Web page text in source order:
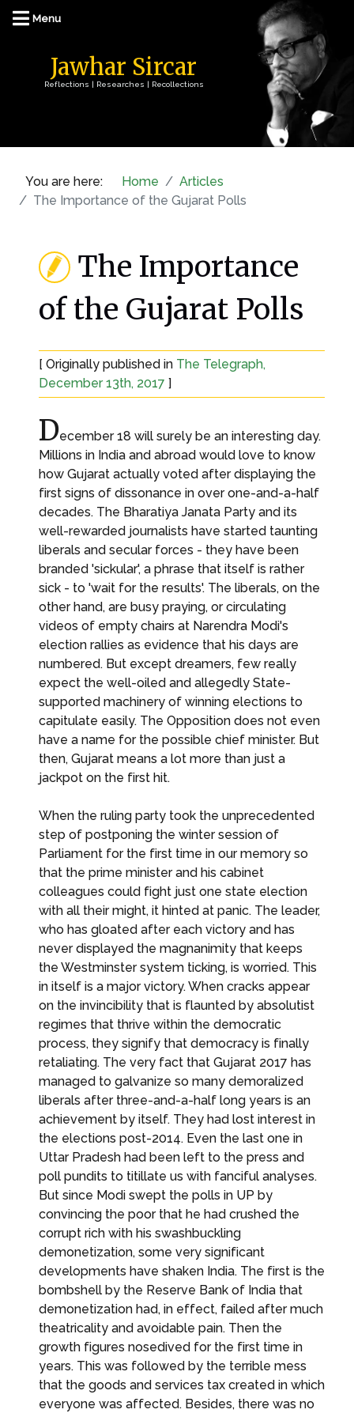
Jawhar Sircar
Reflections | Researches | Recollections
You are here: Home
Articles
The Importance of the Gujarat Polls
The Importance
of the Gujarat Polls
[ Originally published in The Telegraph,
December 13th, 2017 ]
December 18 will surely be an interesting day.
Millions in India and abroad would love to know
how Gujarat actually voted after displaying the
first signs of dissonance in over one-and-a-half
decades. The Bharatiya Janata Party and its
well-rewarded journalists have started taunting
liberals and secular forces - they have been
branded 'sickular', a phrase that itself is rather
sick - to 'wait for the results'. The liberals, on the
other hand, are busy praying, or circulating
videos of empty chairs at Narendra Modi's
election rallies as evidence that his days are
numbered. But except dreamers, few really
expect the well-oiled and allegedly State-
supported machinery of winning elections to
capitulate easily. The Opposition does not even
have a name for the possible chief minister. But
then, Gujarat means a lot more than just a
jackpot on the first hit.
When the ruling party took the unprecedented
step of postponing the winter session of
Parliament for the first time in our memory so
that the prime minister and his cabinet
colleagues could fight just one state election
with all their might, it hinted at panic. The leader,
who has gloated after each victory and has
never displayed the magnanimity that keeps
the Westminster system ticking, is worried. This
in itself is a major victory. When cracks appear
on the invincibility that is flaunted by absolutist
regimes that thrive within the democratic
process, they signify that democracy is finally
retaliating. The very fact that Gujarat 2017 has
managed to galvanize so many demoralized
liberals after three-and-a-half long years is an
achievement by itself. They had lost interest in
the elections post-2014. Even the last one in
Uttar Pradesh had been left to the press and
poll pundits to titillate us with fanciful analyses.
But since Modi swept the polls in UP by
convincing the poor that he had crushed the
corrupt rich with his swashbuckling
demonetization, some very significant
developments have shaken India. The first is the
bombshell by the Reserve Bank of India that
demonetization had, in effect, failed after much
theatricality and avoidable pain. Then the
growth figures nosedived for the first time in
years. This was followed by the terrible mess
that the goods and services tax created in which
everyone was affected. Besides, there was no